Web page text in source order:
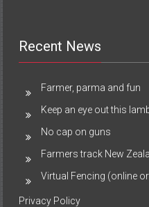
Recent News
Farmer, parma and fun
Keep an eye out this
No cap on guns
Farmers track New
Virtual Fencing (online
Privacy Policy